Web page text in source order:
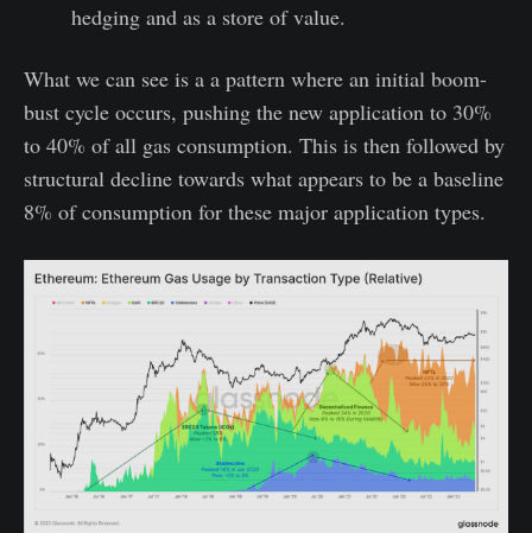
hedging and as a store of value.
What we can see is a a pattern where an initial boom-
bust cycle occurs, pushing the new application to 30%
to 40% of all gas consumption. This is then followed by
structural decline towards what appears to be a baseline
8% of consumption for these major application types.